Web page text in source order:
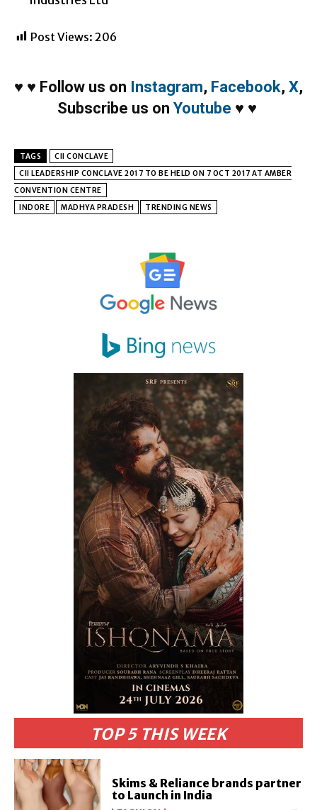
TOP 5 THIS WEEK
Skims & Reliance brands partner
to Launch in India
Post Views: 206
♥ ♥ Follow us on Instagram, Facebook, X,
Subscribe us on Youtube ♥ ♥
TAGS
CII CONCLAVE
CII LEADERSHIP CONCLAVE 2017 TO BE HELD ON 7 OCT 2017 AT AMBER
CONVENTION CENTRE
INDORE
MADHYA PRADESH TRENDING NEWS